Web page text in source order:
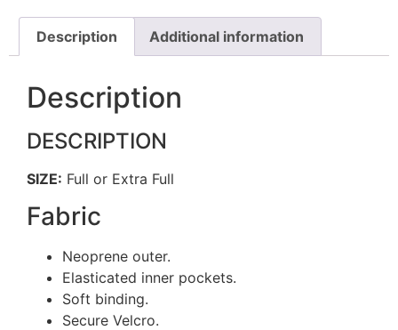
Description Additional information
Description
DESCRIPTION
SIZE: Full or Extra Full
Fabric
Neoprene outer.
Elasticated inner pockets.
Soft binding.
Secure Velcro.